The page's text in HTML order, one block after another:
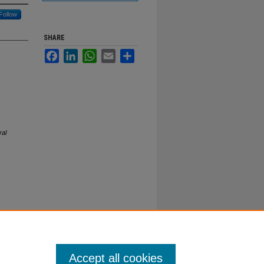
Follow
SHARE
FacebookLinkedInWhatsApp
Email
Accept all cookies